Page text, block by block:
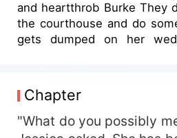
and heartthrob Burke They
the courthouse and do
gets dumped on her
the famous billionaire
grandfather who had been
parents died while he was
now nearing death. The
Chapter
"What do you possibly